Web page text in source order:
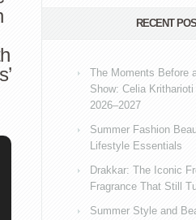
RECENT
The Moments Before
Show: Celia
2026–2027
Summer Fashion
Lifestyle Essentials
Drakkar: The Iconic
Fragrance That Still
Summer Style and